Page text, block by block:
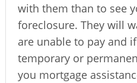
with them than to see
foreclosure. They will
are unable to pay and
temporary or
you mortgage